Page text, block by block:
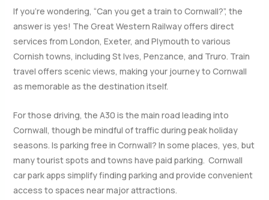
If you’re wondering, “Can you get a train to Cornwall?”, the
answer is yes! The Great Western Railway offers direct
services from London, Exeter, and Plymouth to various
Cornish towns, including St Ives, Penzance, and Truro. Train
travel offers scenic views, making your journey to Cornwall
as memorable as the destination itself.
For those driving, the A30 is the main road leading into
Cornwall, though be mindful of traffic during peak holiday
seasons. Is parking free in Cornwall? In some places, yes, but
many tourist spots and towns have paid parking. Cornwall
car park apps simplify finding parking and provide convenient
access to spaces near major attractions.